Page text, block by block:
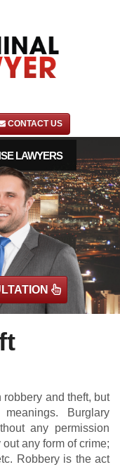
CONTACT US
LAWYERS
DEFENSE
and theft, but
Burglary
any permission
any form of crime;
Robbery is the act